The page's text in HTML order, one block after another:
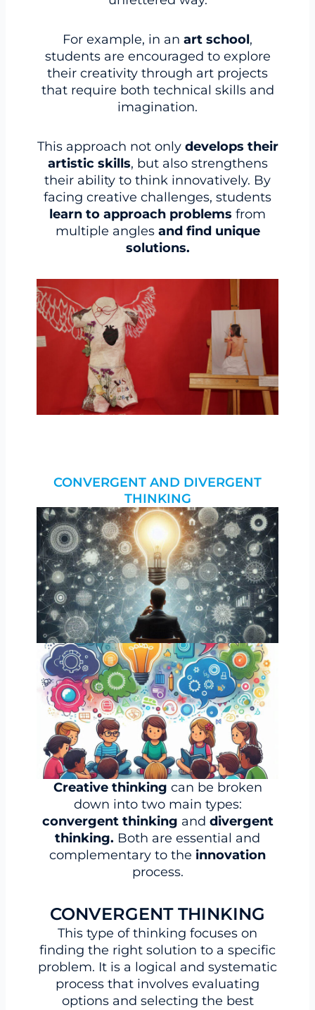
For example, in an art school,
students are encouraged to explore
their creativity through art projects
that require both technical skills and
imagination.
This approach not only develops their
artistic skills, but also strengthens
their ability to think innovatively. By
facing creative challenges, students
learn to approach problems from
multiple angles and find unique
solutions.
CONVERGENT AND DIVERGENT
THINKING
Creative thinking can be broken
down into two main types:
convergent thinking and divergent
thinking. Both are essential and
complementary to the innovation
process.
CONVERGENT THINKING
This type of thinking focuses on
finding the right solution to a specific
problem. It is a logical and systematic
process that involves evaluating
options and selecting the best